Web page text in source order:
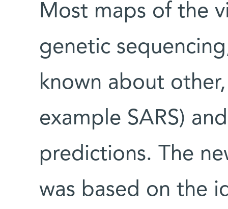
Most maps of the
genetic
known about
example SARS)
predictions. The
was based on the